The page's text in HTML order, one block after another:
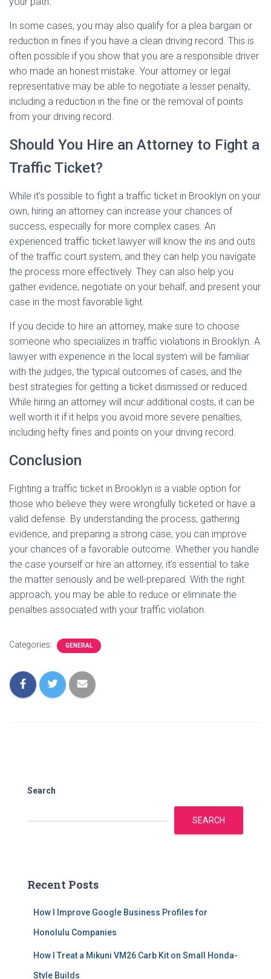
In some cases, you may also qualify for a plea bargain or
reduction in fines if you have a clean driving record. This is
often possible if you show that you are a responsible driver
who made an honest mistake. Your attorney or legal
representative may be able to negotiate a lesser penalty,
including a reduction in the fine or the removal of points
from your driving record.
Should You Hire an Attorney to Fight a
Traffic Ticket?
While it’s possible to fight a traffic ticket in Brooklyn on your
own, hiring an attorney can increase your chances of
success, especially for more complex cases. An
experienced traffic ticket lawyer will know the ins and outs
of the traffic court system, and they can help you navigate
the process more effectively. They can also help you
gather evidence, negotiate on your behalf, and present your
case in the most favorable light.
If you decide to hire an attorney, make sure to choose
someone who specializes in traffic violations in Brooklyn. A
lawyer with experience in the local system will be familiar
with the judges, the typical outcomes of cases, and the
best strategies for getting a ticket dismissed or reduced.
While hiring an attorney will incur additional costs, it can be
well worth it if it helps you avoid more severe penalties,
including hefty fines and points on your driving record.
Conclusion
Fighting a traffic ticket in Brooklyn is a viable option for
those who believe they were wrongfully ticketed or have a
valid defense. By understanding the process, gathering
evidence, and preparing a strong case, you can improve
your chances of a favorable outcome. Whether you handle
the case yourself or hire an attorney, it’s essential to take
the matter seriously and be well-prepared. With the right
approach, you may be able to reduce or eliminate the
penalties associated with your traffic violation.
Categories: GENERAL
Search
SEARCH
Recent Posts
How I Improve Google Business Profiles for
Honolulu Companies
How I Treat a Mikuni VM26 Carb Kit on Small Honda-
Style Builds